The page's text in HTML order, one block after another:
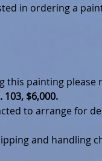
in ordering a
this painting please
103, $6,000.
to arrange for
and handling